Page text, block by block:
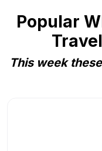
Popular
This week